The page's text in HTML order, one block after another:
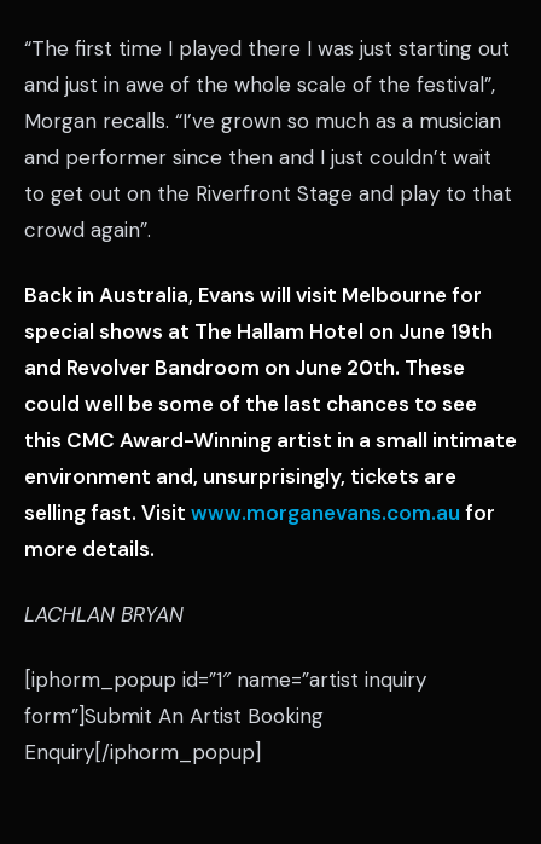
“The first time I played there I was just starting out
and just in awe of the whole scale of the festival”,
Morgan recalls. “I’ve grown so much as a musician
and performer since then and I just couldn’t wait
to get out on the Riverfront Stage and play to that
crowd again”.
Back in Australia, Evans will visit Melbourne for
special shows at The Hallam Hotel on June 19th
and Revolver Bandroom on June 20th. These
could well be some of the last chances to see
this CMC Award-Winning artist in a small intimate
environment and, unsurprisingly, tickets are
selling fast. Visit www.morganevans.com.au for
more details.
LACHLAN BRYAN
[iphorm_popup id=”1″ name=”artist inquiry
form”]Submit An Artist Booking
Enquiry[/iphorm_popup]